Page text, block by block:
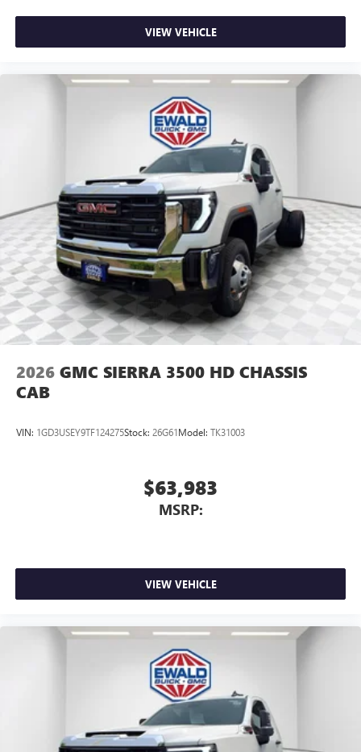
VIEW VEHICLE
2026 GMC SIERRA 3500 HD CHASSIS
CAB
VIN: 1GD3USEY9TF124275Stock: 26G61Model: TK31003
$63,983
MSRP:
VIEW VEHICLE